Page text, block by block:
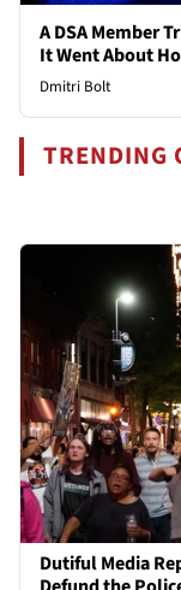
A DSA Member
It Went About
Dmitri Bolt
TRENDING
Dutiful Media